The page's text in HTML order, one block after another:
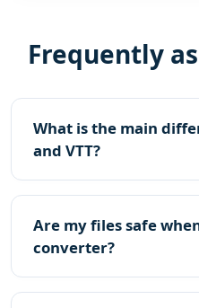
Frequently
What is the main
and VTT?
Are my files safe
converter?